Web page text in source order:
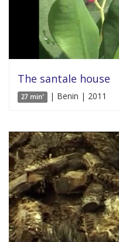
The santale house
27 min' | Benin | 2011